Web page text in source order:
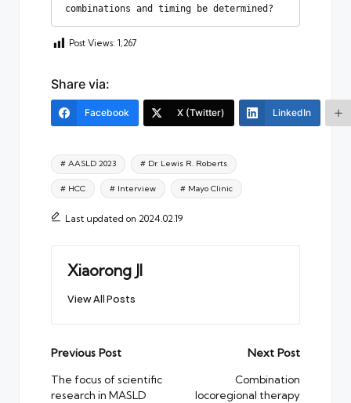
combinations and timing be determined?
Post Views: 1,267
Share via:
Facebook X (Twitter) LinkedIn
Tags:
# AASLD 2023 # Dr. Lewis R. Roberts
# HCC # Interview # Mayo Clinic
Last updated on 2024.02.19
Xiaorong JI
View All Posts
Post
navigation
Previous Post
The focus of scientific
research in MASLD
Next Post
Combination
locoregional therapy